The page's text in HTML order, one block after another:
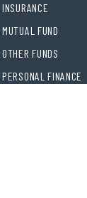
INSURANCE
MUTUAL FUND
OTHER FUNDS
PERSONAL FINANCE